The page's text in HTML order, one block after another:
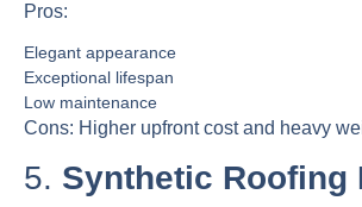
Pros:
Elegant appearance
Exceptional lifespan
Low maintenance
Cons: Higher upfront cost and heavy
5. Synthetic Roofing